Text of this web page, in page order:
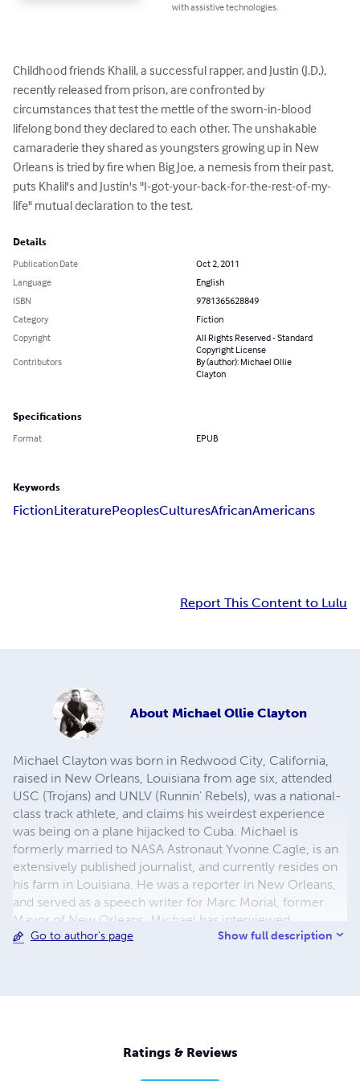
with assistive technologies.
Childhood friends Khalil, a successful rapper, and Justin (J.D.),
recently released from prison, are confronted by
circumstances that test the mettle of the sworn-in-blood
lifelong bond they declared to each other. The unshakable
camaraderie they shared as youngsters growing up in New
Orleans is tried by fire when Big Joe, a nemesis from their past,
puts Khalil's and Justin's "I-got-your-back-for-the-rest-of-my-
life" mutual declaration to the test.
Details
Publication Date
Oct 2, 2011
Language
English
ISBN
9781365628849
Category
Fiction
Copyright
All Rights Reserved - Standard
Copyright License
Contributors
By (author): Michael Ollie
Clayton
Specifications
Format EPUB
Keywords
FictionLiteraturePeoplesCulturesAfricanAmericans
Report This Content to Lulu
About Michael Ollie Clayton
Michael Clayton was born in Redwood City, California,
raised in New Orleans, Louisiana from age six, attended
USC (Trojans) and UNLV (Runnin' Rebels), was a national-
class track athlete, and claims his weirdest experience
was being on a plane hijacked to Cuba. Michael is
formerly married to NASA Astronaut Yvonne Cagle, is an
extensively published journalist, and currently resides on
his farm in Louisiana. He was a reporter in New Orleans,
and served as a speech writer for Marc Morial, former
Mayor of New Orleans. Michael has interviewed
everyone from Johnnie Cochran, Whoopi Goldberg,
Orleans Jazz & Heritage Festival Foundation art grant for
Go to author's page Show full description
Ratings & Reviews